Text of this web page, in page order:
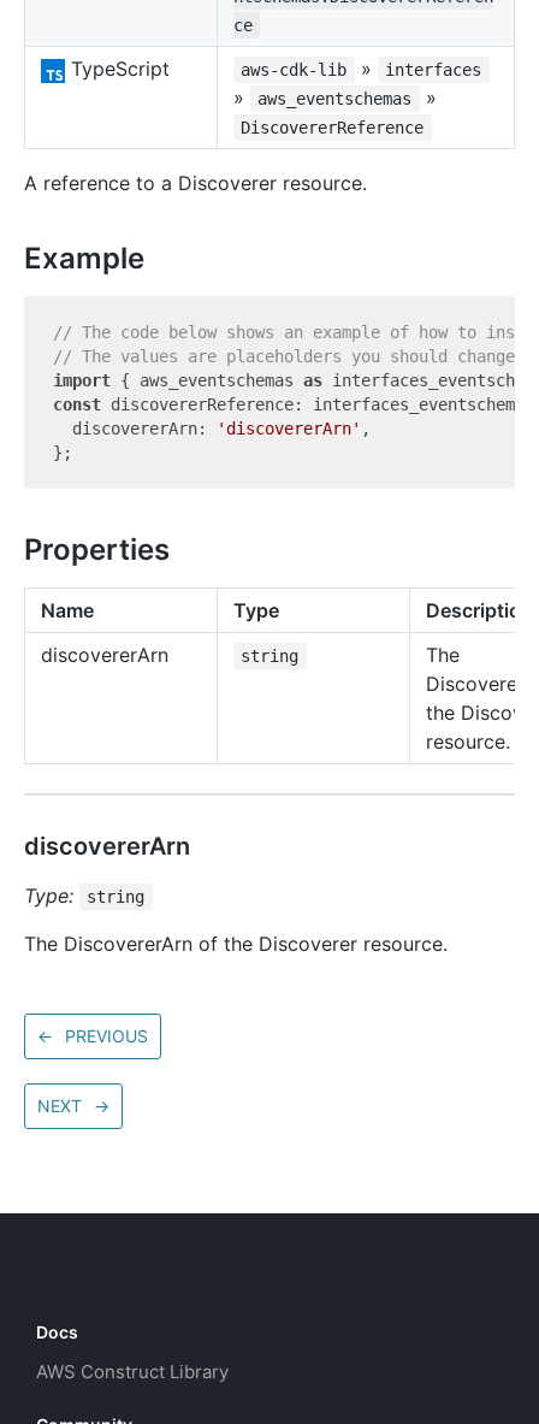
ce
TypeScript aws-cdk-lib » interfaces
» aws_eventschemas »
DiscovererReference
A reference to a Discoverer resource.
Example
// The code below shows an example of how to
// The values are placeholders you should change.
import { aws_eventschemas as
const discovererReference:
  discovererArn:
'discovererArn' ,
Properties
Name Type
Description
discovererArn string
The
the
resource.
discovererArn
Type: string
The DiscovererArn of the Discoverer resource.
← PREVIOUS
NEXT →
Docs
AWS Construct Library